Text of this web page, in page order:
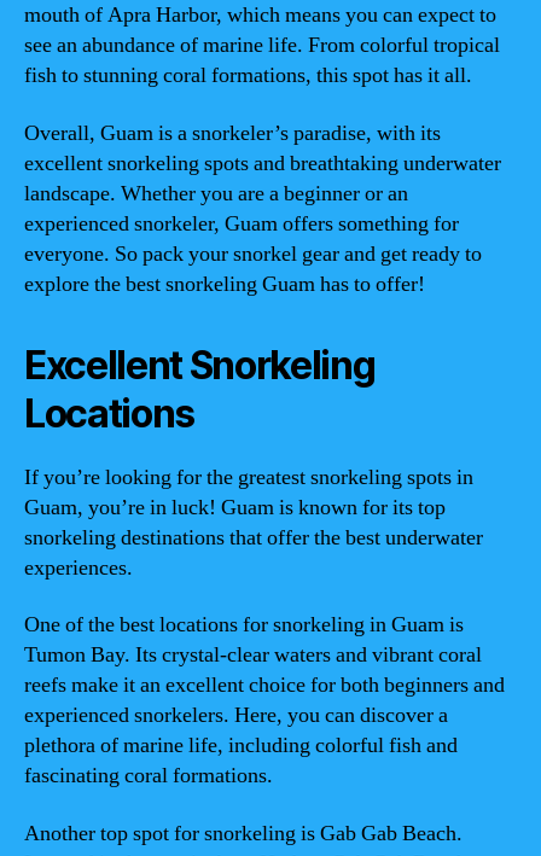
mouth of Apra Harbor, which means you can expect to
see an abundance of marine life. From colorful tropical
fish to stunning coral formations, this spot has it all.
Overall, Guam is a snorkeler’s paradise, with its
excellent snorkeling spots and breathtaking underwater
landscape. Whether you are a beginner or an
experienced snorkeler, Guam offers something for
everyone. So pack your snorkel gear and get ready to
explore the best snorkeling Guam has to offer!
Excellent Snorkeling
Locations
If you’re looking for the greatest snorkeling spots in
Guam, you’re in luck! Guam is known for its top
snorkeling destinations that offer the best underwater
experiences.
One of the best locations for snorkeling in Guam is
Tumon Bay. Its crystal-clear waters and vibrant coral
reefs make it an excellent choice for both beginners and
experienced snorkelers. Here, you can discover a
plethora of marine life, including colorful fish and
fascinating coral formations.
Another top spot for snorkeling is Gab Gab Beach.